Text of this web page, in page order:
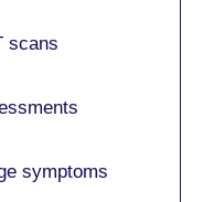
scans
symptoms